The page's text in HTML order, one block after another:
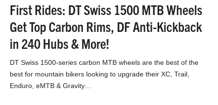
First Rides: DT Swiss 1500 MTB Wheels
Get Top Carbon Rims, DF Anti-Kickback
in 240 Hubs & More!
DT Swiss 1500-series carbon MTB wheels are the best of the
best for mountain bikers looking to upgrade their XC, Trail,
Enduro, eMTB & Gravity…